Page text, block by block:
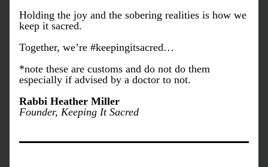
Holding the joy and the sobering realities is how we
keep it sacred.
Together, we’re #keepingitsacred…
*note these are customs and do not do them
especially if advised by a doctor to not.
Rabbi Heather Miller
Founder, Keeping It Sacred